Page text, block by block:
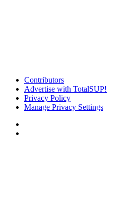
Contributors
Advertise with TotalSUP!
Privacy Policy
Manage Privacy Settings